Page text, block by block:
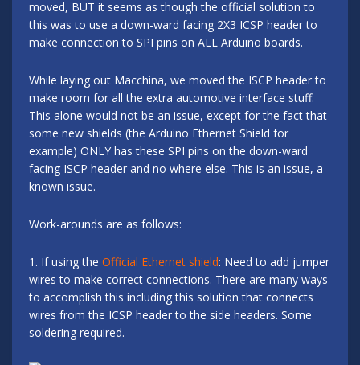
moved, BUT it seems as though the official solution to
this was to use a down-ward facing 2X3 ICSP header to
make connection to SPI pins on ALL Arduino boards.
While laying out Macchina, we moved the ISCP header to
make room for all the extra automotive interface stuff.
This alone would not be an issue, except for the fact that
some new shields (the Arduino Ethernet Shield for
example) ONLY has these SPI pins on the down-ward
facing ISCP header and no where else. This is an issue, a
known issue.
Work-arounds are as follows:
1. If using the Official Ethernet shield: Need to add jumper
wires to make correct connections. There are many ways
to accomplish this including this solution that connects
wires from the ICSP header to the side headers. Some
soldering required.